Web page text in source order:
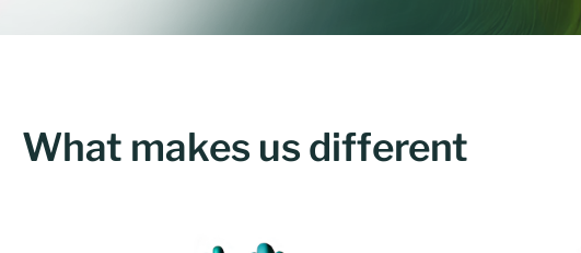
What makes us different